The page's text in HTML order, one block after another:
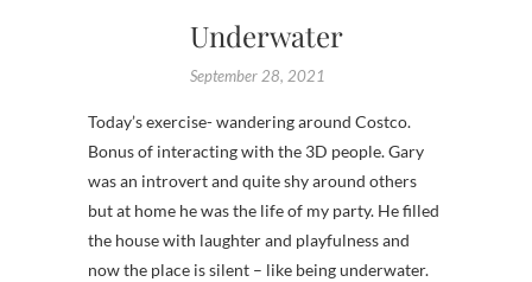
Underwater
September 28, 2021
Today’s exercise- wandering around Costco.
Bonus of interacting with the 3D people. Gary
was an introvert and quite shy around others
but at home he was the life of my party. He filled
the house with laughter and playfulness and
now the place is silent – like being underwater.